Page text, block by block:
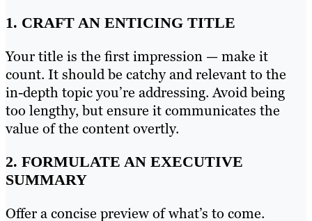
1. CRAFT AN ENTICING TITLE
Your title is the first impression — make it
count. It should be catchy and relevant to the
in-depth topic you’re addressing. Avoid being
too lengthy, but ensure it communicates the
value of the content overtly.
2. FORMULATE AN EXECUTIVE
SUMMARY
Offer a concise preview of what’s to come.